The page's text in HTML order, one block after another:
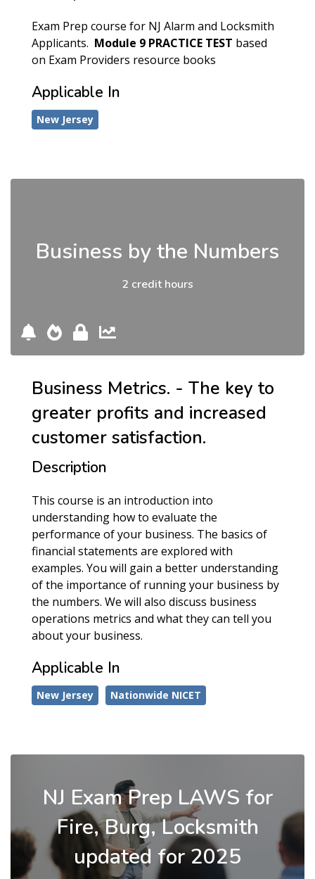
Exam Prep course for NJ Alarm and Locksmith
Applicants. Module 9 PRACTICE TEST based
on Exam Providers resource books
Applicable In
New Jersey
Business by the Numbers
2 credit hours
Business Metrics. - The key to
greater profits and increased
customer satisfaction.
Description
This course is an introduction into
understanding how to evaluate the
performance of your business. The basics of
financial statements are explored with
examples. You will gain a better understanding
of the importance of running your business by
the numbers. We will also discuss business
operations metrics and what they can tell you
about your business.
Applicable In
New Jersey Nationwide NICET
NJ Exam Prep LAWS for
Fire, Burg, Locksmith
updated for 2025